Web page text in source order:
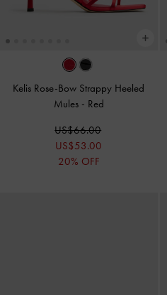
Kelis Rose-Bow Strappy Heeled
Mules - Red
US$66.00
US$53.00
20% OFF